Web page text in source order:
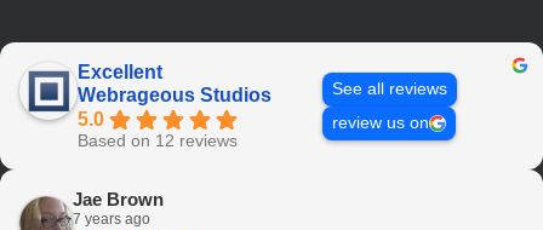
Excellent
Webrageous Studios
5.0
Based on 12 reviews
See all reviews
review us on
Jae Brown
7 years ago